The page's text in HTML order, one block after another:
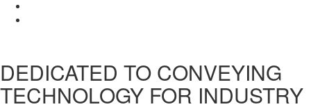
DEDICATED TO CONVEYING
TECHNOLOGY FOR INDUSTRY